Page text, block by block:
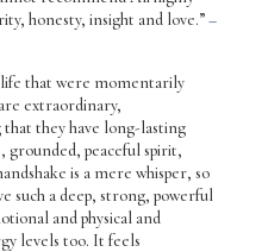
honesty, insight and love.”–
life that were momentarily
extraordinary,
they have long-lasting
grounded, peaceful spirit,
is a mere whisper, so
such a deep, strong, powerful
and physical and
levels too. It feels